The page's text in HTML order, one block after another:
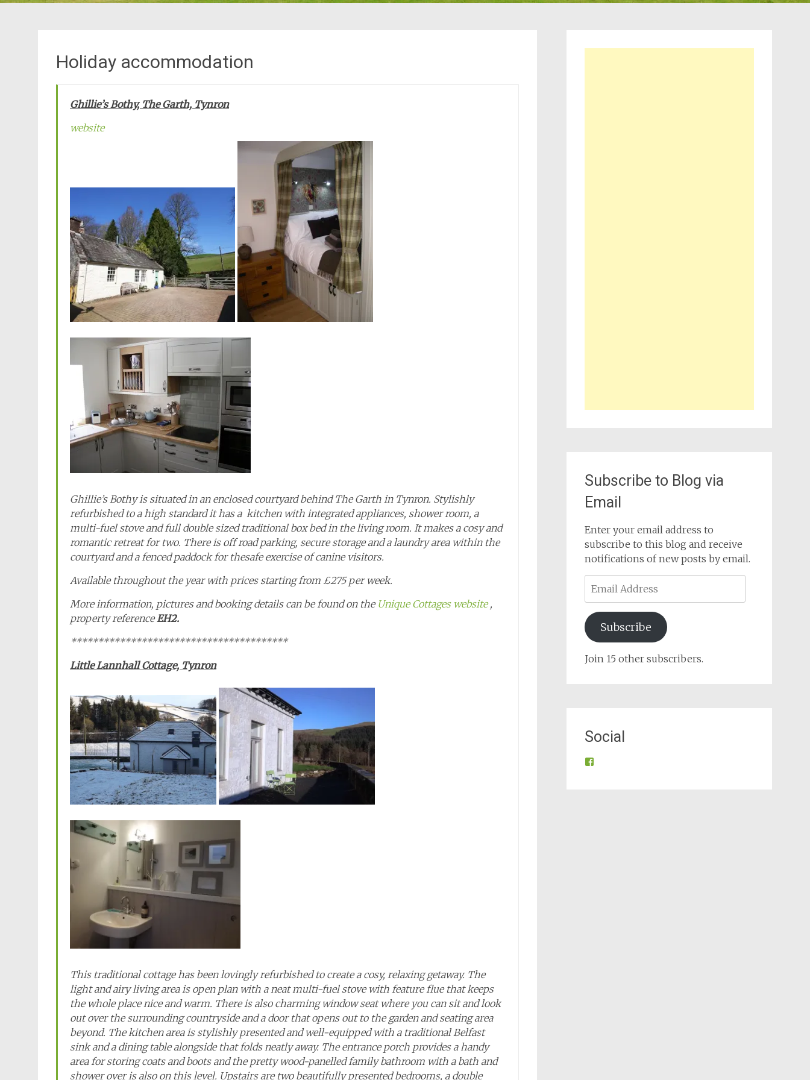
Holiday accommodation
Ghillie’s Bothy, The Garth, Tynron
website
Ghillie’s Bothy is situated in an enclosed courtyard behind The Garth in Tynron. Stylishly
refurbished to a high standard it has a kitchen with integrated appliances, shower room, a
multi-fuel stove and full double sized traditional box bed in the living room. It makes a cosy and
romantic retreat for two. There is off road parking, secure storage and a laundry area within the
courtyard and a fenced paddock for thesafe exercise of canine visitors.
Available throughout the year with prices starting from £275 per week.
More information, pictures and booking details can be found on the Unique Cottages website,
property referenceEH2.
****************************************
Little Lannhall Cottage, Tynron
This traditional cottage has been lovingly refurbished to create a cosy, relaxing getaway. The
light and airy living area is open plan with a neat multi-fuel stove with feature flue that keeps
the whole place nice and warm. There is also charming window seat where you can sit and look
out over the surrounding countryside and a door that opens out to the garden and seating area
beyond. The kitchen area is stylishly presented and well-equipped with a traditional Belfast
sink and a dining table alongside that folds neatly away. The entrance porch provides a handy
area for storing coats and boots and the pretty wood-panelled family bathroom with a bath and
shower over is also on this level. Upstairs are two beautifully presented bedrooms, a double
Subscribe to Blog via
Email
Enter your email address to
subscribe to this blog and receive
notifications of new posts by email.
Address
Subscribe
Join 15 other subscribers.
Social
View